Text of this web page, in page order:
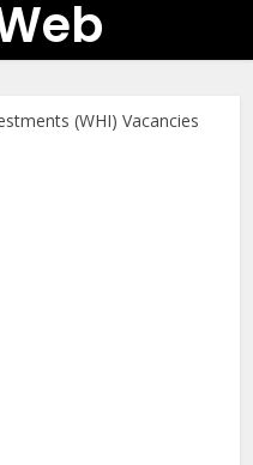
(WHI) Vacancies